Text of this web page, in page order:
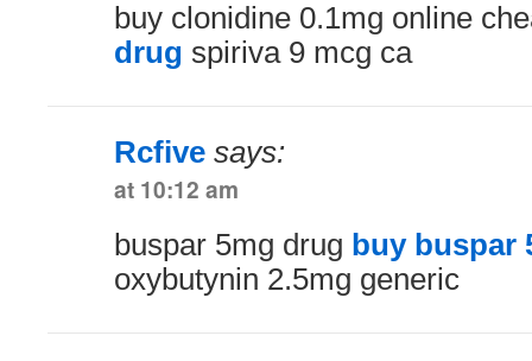
buy clonidine 0.1mg online
drug spiriva 9 mcg ca
Rcfive says:
at 10:12 am
buspar 5mg drug buy buspar
oxybutynin 2.5mg generic